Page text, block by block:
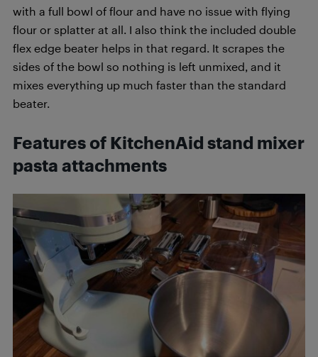
with a full bowl of flour and have no issue with flying
flour or splatter at all. I also think the included double
flex edge beater helps in that regard. It scrapes the
sides of the bowl so nothing is left unmixed, and it
mixes everything up much faster than the standard
beater.
Features of KitchenAid stand mixer
pasta attachments